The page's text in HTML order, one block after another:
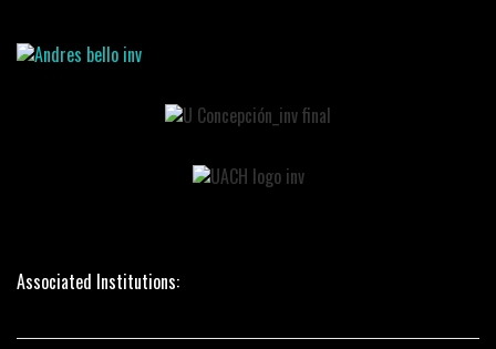
Associated Institutions: